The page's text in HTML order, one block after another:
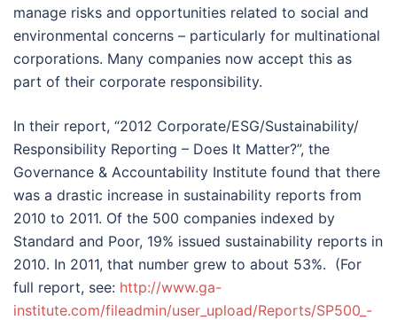
manage risks and opportunities related to social and
environmental concerns – particularly for multinational
corporations. Many companies now accept this as
part of their corporate responsibility.
In their report, “2012 Corporate/ESG/Sustainability/
Responsibility Reporting – Does It Matter?”, the
Governance & Accountability Institute found that there
was a drastic increase in sustainability reports from
2010 to 2011. Of the 500 companies indexed by
Standard and Poor, 19% issued sustainability reports in
2010. In 2011, that number grew to about 53%. (For
full report, see: http://www.ga-
institute.com/fileadmin/user_upload/Reports/SP500_-